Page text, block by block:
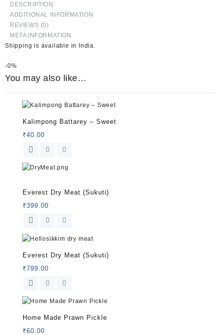
DESCRIPTION
ADDITIONAL INFORMATION
REVIEWS (0)
META INFORMATION
Shipping is available in India
-0%
You may also like…
Kalimpong Battarey – Sweet
₹40.00
Rated5.00
out of 5
Everest Dry Meat (Sukuti)
₹399.00
Everest Dry Meat (Sukuti)
₹799.00
Home Made Prawn Pickle
₹60.00